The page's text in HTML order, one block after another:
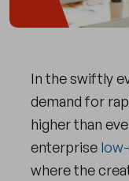
In the swiftly
demand for
higher than
enterprise
where the